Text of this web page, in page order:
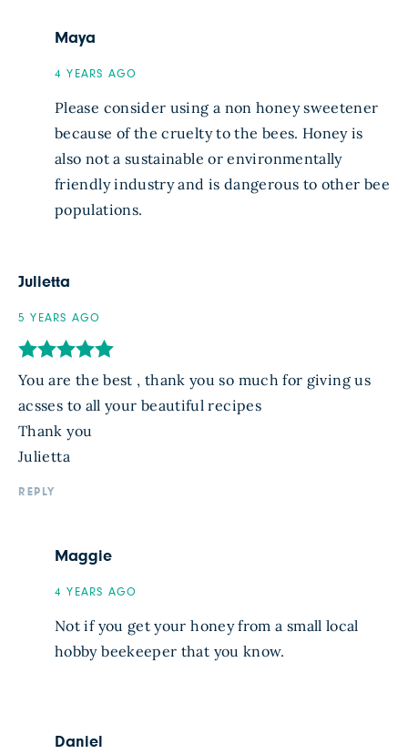
Maya
4 YEARS AGO
Please consider using a non honey sweetener
because of the cruelty to the bees. Honey is
also not a sustainable or environmentally
friendly industry and is dangerous to other bee
populations.
Julietta
5 YEARS AGO
You are the best , thank you so much for giving us
acsses to all your beautiful recipes
Thank you
Julietta
REPLY
Maggie
4 YEARS AGO
Not if you get your honey from a small local
hobby beekeeper that you know.
Daniel